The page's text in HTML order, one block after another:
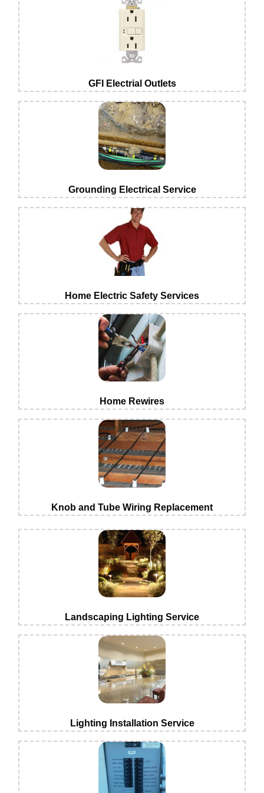
GFI Electrial Outlets
Grounding Electrical Service
Home Electric Safety Services
Home Rewires
Knob and Tube Wiring Replacement
Landscaping Lighting Service
Lighting Installation Service